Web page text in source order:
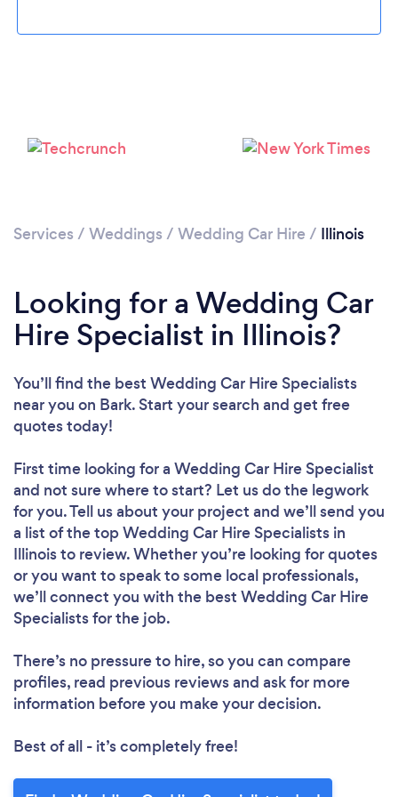
Services / Weddings / Wedding Car Hire / Illinois
Looking for a Wedding Car
Hire Specialist in Illinois?
You’ll find the best Wedding Car Hire Specialists
near you on Bark. Start your search and get free
quotes today!
First time looking for a Wedding Car Hire Specialist
and not sure where to start? Let us do the legwork
for you. Tell us about your project and we’ll send you
a list of the top Wedding Car Hire Specialists in
Illinois to review. Whether you’re looking for quotes
or you want to speak to some local professionals,
we’ll connect you with the best Wedding Car Hire
Specialists for the job.
There’s no pressure to hire, so you can compare
profiles, read previous reviews and ask for more
information before you make your decision.
Best of all - it’s completely free!